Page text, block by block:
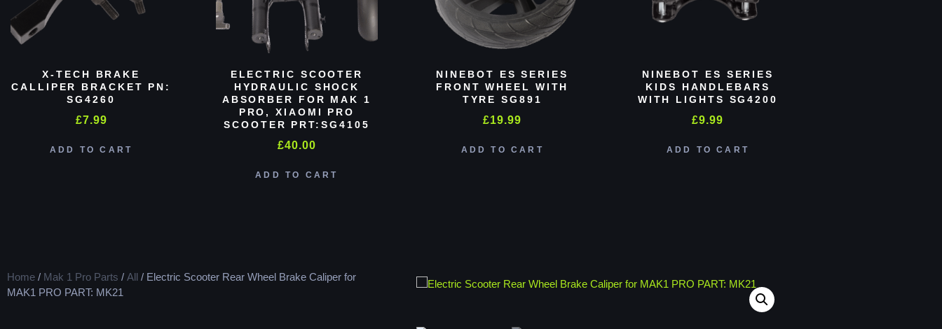
X-TECH BRAKE
CALLIPER BRACKET PN:
SG4260
£7.99
ADD TO CART
ELECTRIC SCOOTER
HYDRAULIC SHOCK
ABSORBER FOR MAK 1
PRO, XIAOMI PRO
SCOOTER PRT:SG4105
£40.00
ADD TO CART
NINEBOT ES SERIES
FRONT WHEEL WITH
TYRE SG891
£19.99
ADD TO CART
NINEBOT ES SERIES
KIDS HANDLEBARS
WITH LIGHTS SG4200
£9.99
ADD TO CART
Home / Mak 1 Pro Parts / All / Electric Scooter Rear Wheel Brake Caliper for
MAK1 PRO PART: MK21